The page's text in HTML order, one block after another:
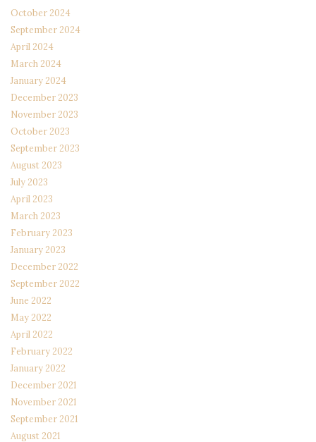
October 2024
September 2024
April 2024
March 2024
January 2024
December 2023
November 2023
October 2023
September 2023
August 2023
July 2023
April 2023
March 2023
February 2023
January 2023
December 2022
September 2022
June 2022
May 2022
April 2022
February 2022
January 2022
December 2021
November 2021
September 2021
August 2021